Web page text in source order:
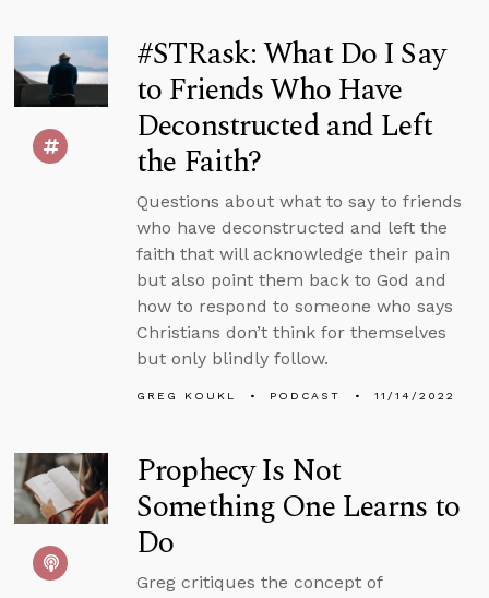
#STRask: What Do I Say
to Friends Who Have
Deconstructed and Left
the Faith?
Questions about what to say to friends
who have deconstructed and left the
faith that will acknowledge their pain
but also point them back to God and
how to respond to someone who says
Christians don’t think for themselves
but only blindly follow.
GREG KOUKL PODCAST 11/14/2022
Prophecy Is Not
Something One Learns to
Do
Greg critiques the concept of